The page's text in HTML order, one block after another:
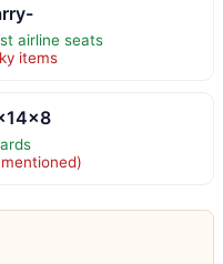
airline seats
items